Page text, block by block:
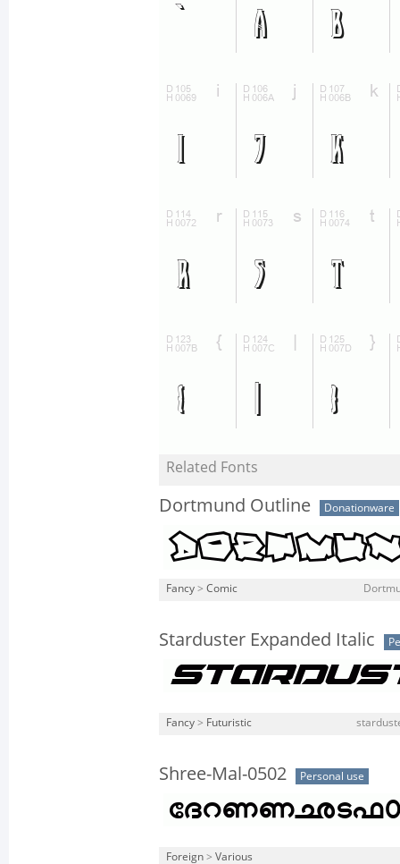
Related Fonts
Dortmund Outline Donationware
Fancy > Comic
Starduster Expanded Italic
Fancy > Futuristic
Shree-Mal-0502 Personal use
Foreign > Various